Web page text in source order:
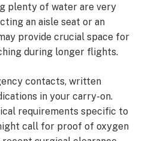
plenty of water are very
an aisle seat or an
provide crucial space for
during longer flights.
contacts, written
in your carry-on.
requirements specific to
call for proof of oxygen